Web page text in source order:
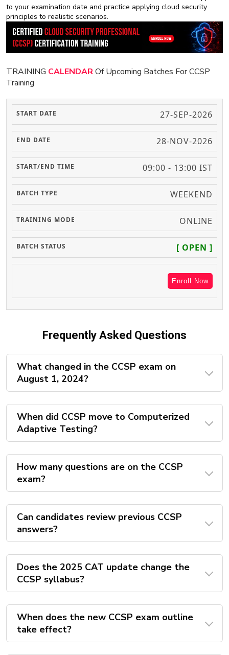
to your examination date and practice applying cloud security
principles to realistic scenarios.
TRAINING CALENDAROf Upcoming Batches For CCSP
Training
27-SEP-2026
28-NOV-2026
09:00 - 13:00 IST
WEEKEND
ONLINE
[ OPEN ]
Enroll Now
Frequently Asked Questions
What changed in the CCSP exam on
August 1, 2024?
When did CCSP move to Computerized
Adaptive Testing?
How many questions are on the CCSP
exam?
Can candidates review previous CCSP
answers?
Does the 2025 CAT update change the
CCSP syllabus?
When does the new CCSP exam outline
take effect?